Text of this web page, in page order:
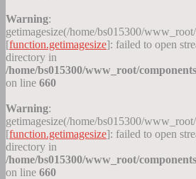
Warning:
getimagesize(/home/bs015300/
[function.getimagesize]: failed to open
directory in
/home/bs015300/www_root/
on line 660
Warning:
getimagesize(/home/bs015300/
[function.getimagesize]: failed to open
directory in
/home/bs015300/www_root/
on line 660